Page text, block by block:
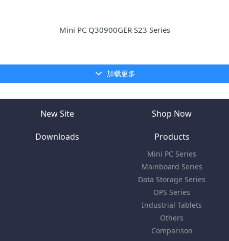
Mini PC Q30900GER S23 Series
加载更多
New Site Shop Now
Downloads Products
Mini PC Series
Mainboard Series
Data Storage Series
OPS Series
Industrial Tablets
Others
Comparison